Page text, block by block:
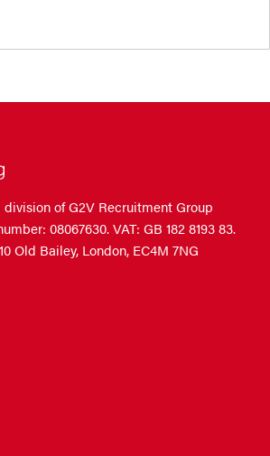
of G2V Recruitment Group
08067630. VAT: GB 182 8193 83.
Old Bailey, London, EC4M 7NG